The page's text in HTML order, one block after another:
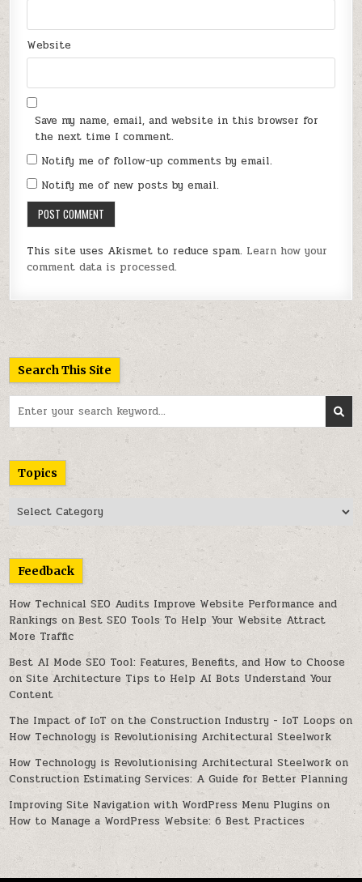
Website
Save my name, email, and website in this browser for
the next time I comment.
Notify me of follow-up comments by email.
Notify me of new posts by email.
This site uses Akismet to reduce spam. Learn how your
comment data is processed.
Search This Site
for:
Topics
Topics
Feedback
How Technical SEO Audits Improve Website Performance and
Rankings onBest SEO Tools To Help Your Website Attract
More Traffic
Best AI Mode SEO Tool: Features, Benefits, and How to Choose
onSite Architecture Tips to Help AI Bots Understand Your
Content
The Impact of IoT on the Construction Industry - IoT Loops on
How Technology is Revolutionising Architectural Steelwork
How Technology is Revolutionising Architectural Steelwork on
Construction Estimating Services: A Guide for Better Planning
Improving Site Navigation with WordPress Menu Plugins on
How to Manage a WordPress Website: 6 Best Practices